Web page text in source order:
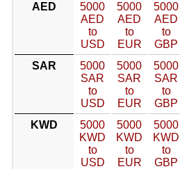
AED
5000
AED
to
USD
5000
AED
to
EUR
5000
AED
to
GBP
SAR
5000
SAR
to
USD
5000
SAR
to
EUR
5000
SAR
to
GBP
KWD
5000
KWD
to
USD
5000
KWD
to
EUR
5000
KWD
to
GBP